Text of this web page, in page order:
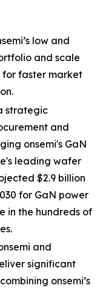
low and
and scale
faster market
strategic
and
onsemi's GaN
leading wafer
$2.9 billion
for GaN power
in the hundreds of
and
significant
onsemi’s